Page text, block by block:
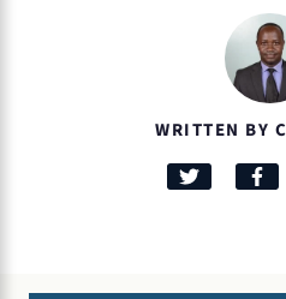
WRITTEN BY